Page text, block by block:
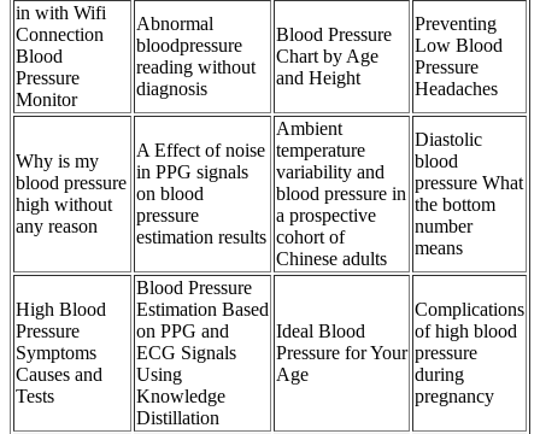
in with Wifi
Connection
Blood
Pressure
Monitor
Abnormal
bloodpressure
reading without
diagnosis
Blood Pressure
Chart by Age
and Height
Preventing
Low Blood
Pressure
Headaches
Why is my
blood pressure
high without
any reason
A Effect of noise
in PPG signals
on blood
pressure
estimation results
Ambient
temperature
variability and
blood pressure in
a prospective
cohort of
Chinese adults
Diastolic
blood
pressure What
the bottom
number
means
High Blood
Pressure
Symptoms
Causes and
Tests
Blood Pressure
Estimation Based
on PPG and
ECG Signals
Using
Knowledge
Distillation
Ideal Blood
Pressure for Your
Age
Complications
of high blood
pressure
during
pregnancy